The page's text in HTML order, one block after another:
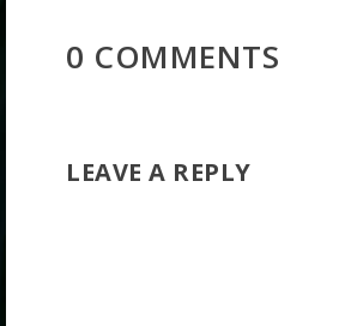
0 COMMENTS
LEAVE A REPLY